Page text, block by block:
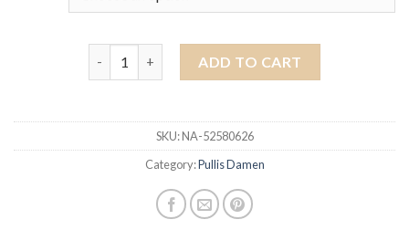
ADD TO CART
SKU:NA-52580626
Category:Pullis Damen